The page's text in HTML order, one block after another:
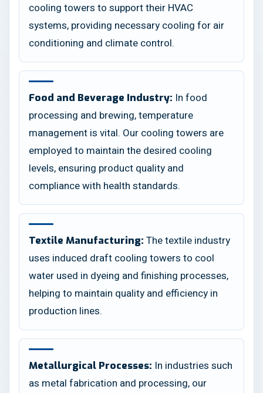
cooling towers to support their HVAC
systems, providing necessary cooling for air
conditioning and climate control.
Food and Beverage Industry: In food
processing and brewing, temperature
management is vital. Our cooling towers are
employed to maintain the desired cooling
levels, ensuring product quality and
compliance with health standards.
Textile Manufacturing: The textile industry
uses induced draft cooling towers to cool
water used in dyeing and finishing processes,
helping to maintain quality and efficiency in
production lines.
Metallurgical Processes: In industries such
as metal fabrication and processing, our